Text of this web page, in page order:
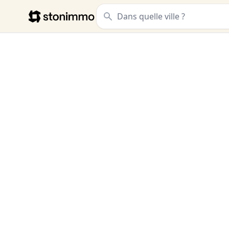
Stonimmo